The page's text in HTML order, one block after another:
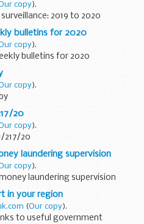
copy).
2019 to 2020
bulletins for 2020
copy).
bulletins for 2020
copy).
20
copy).
217/20
laundering supervision
copy).
laundering supervision
in your region
(Our copy).
to useful government